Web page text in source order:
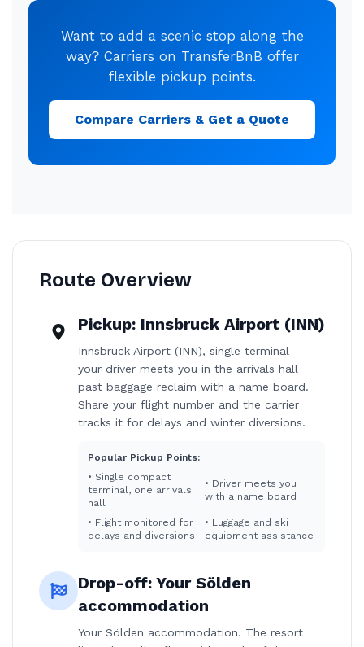
Want to add a scenic stop along the
way? Carriers on TransferBnB offer
flexible pickup points.
Compare Carriers & Get a Quote
Route Overview
Pickup: Innsbruck Airport (INN)
Innsbruck Airport (INN), single terminal -
your driver meets you in the arrivals hall
past baggage reclaim with a name board.
Share your flight number and the carrier
tracks it for delays and winter diversions.
Popular Pickup Points:
• Single compact
terminal, one arrivals
hall
• Driver meets you
with a name board
• Flight monitored for
delays and diversions
• Luggage and ski
equipment assistance
Drop-off: Your Sölden
accommodation
Your Sölden accommodation. The resort